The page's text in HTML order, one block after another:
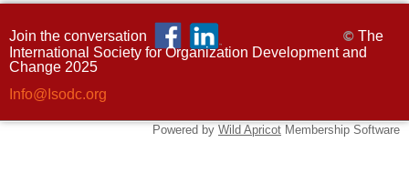
Join the conversation © The
International Society for Organization Development and
Change 2025
Info@Isodc.org
Powered by Wild Apricot Membership Software